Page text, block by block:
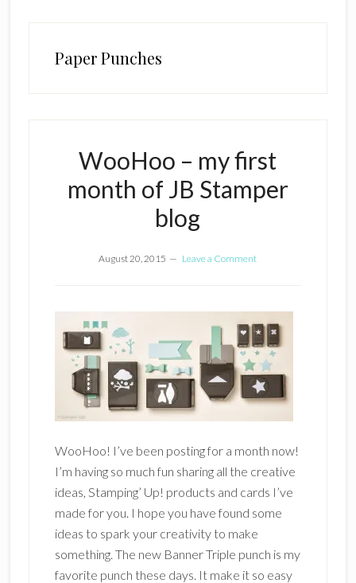
Paper Punches
WooHoo – my first
month of JB Stamper
blog
August 20, 2015 Leave a Comment
WooHoo! I’ve been posting for a month now!
I’m having so much fun sharing all the creative
ideas, Stamping’ Up! products and cards I’ve
made for you. I hope you have found some
ideas to spark your creativity to make
something. The new Banner Triple punch is my
favorite punch these days. It make it so easy